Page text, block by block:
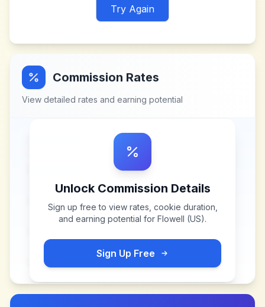
Try Again
Commission Rates
View detailed rates and earning potential
Unlock Commission Details
Sign up free to view rates, cookie duration,
and earning potential for Flowell (US).
Sign Up Free